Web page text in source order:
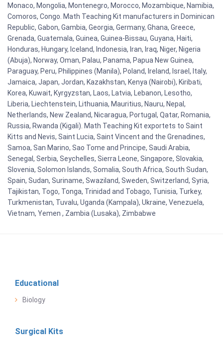
Monaco, Mongolia, Montenegro, Morocco, Mozambique, Namibia,
Comoros, Congo. Math Teaching Kit manufacturers in Dominican
Republic, Gabon, Gambia, Georgia, Germany, Ghana, Greece,
Grenada, Guatemala, Guinea, Guinea-Bissau, Guyana, Haiti,
Honduras, Hungary, Iceland, Indonesia, Iran, Iraq, Niger, Nigeria
(Abuja), Norway, Oman, Palau, Panama, Papua New Guinea,
Paraguay, Peru, Philippines (Manila), Poland, Ireland, Israel, Italy,
Jamaica, Japan, Jordan, Kazakhstan, Kenya (Nairobi), Kiribati,
Korea, Kuwait, Kyrgyzstan, Laos, Latvia, Lebanon, Lesotho,
Liberia, Liechtenstein, Lithuania, Mauritius, Nauru, Nepal,
Netherlands, New Zealand, Nicaragua, Portugal, Qatar, Romania,
Russia, Rwanda (Kigali). Math Teaching Kit exportets to Saint
Kitts and Nevis, Saint Lucia, Saint Vincent and the Grenadines,
Samoa, San Marino, Sao Tome and Principe, Saudi Arabia,
Senegal, Serbia, Seychelles, Sierra Leone, Singapore, Slovakia,
Slovenia, Solomon Islands, Somalia, South Africa, South Sudan,
Spain, Sudan, Suriname, Swaziland, Sweden, Switzerland, Syria,
Tajikistan, Togo, Tonga, Trinidad and Tobago, Tunisia, Turkey,
Turkmenistan, Tuvalu, Uganda (Kampala), Ukraine, Venezuela,
Vietnam, Yemen , Zambia (Lusaka), Zimbabwe
Educational
Biology
Surgical Kits